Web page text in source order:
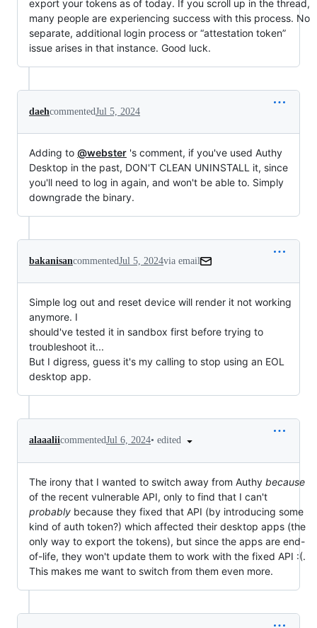
export your tokens as of today. If you scroll up in the thread,
many people are experiencing success with this process. No
separate, additional login process or “attestation token”
issue arises in that instance. Good luck.
daehcommentedJul 5, 2024
Adding to @webster 's comment, if you've used Authy
Desktop in the past, DON'T CLEAN UNINSTALL it, since
you'll need to log in again, and won't be able to. Simply
downgrade the binary.
bakanisancommentedJul 5, 2024via email
Simple log out and reset device will render it not working
anymore. I
should've tested it in sandbox first before trying to
troubleshoot it...
But I digress, guess it's my calling to stop using an EOL
desktop app.
alaaaliicommentedJul 6, 2024• edited
The irony that I wanted to switch away from Authy because
of the recent vulnerable API, only to find that I can't
probably because they fixed that API (by introducing some
kind of auth token?) which affected their desktop apps (the
only way to export the tokens), but since the apps are end-
of-life, they won't update them to work with the fixed API :(.
This makes me want to switch from them even more.